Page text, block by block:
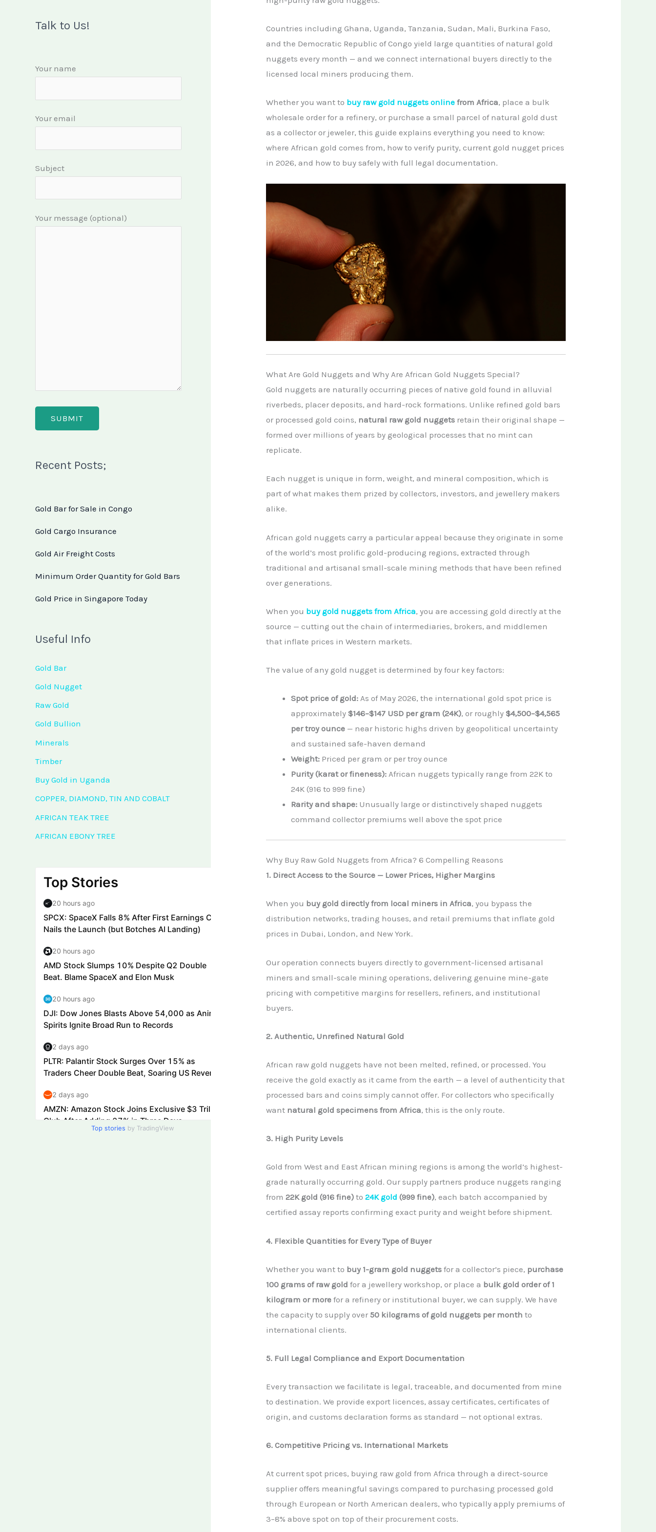
Talk to Us!
Your name
Your email
Subject
Your message (optional)
Recent Posts;
Gold Bar for Sale in Congo
Gold Cargo Insurance
Gold Air Freight Costs
Minimum Order Quantity for Gold Bars
Gold Price in Singapore Today
Useful Info
Gold Bar
Gold Nugget
Raw Gold
Gold Bullion
Minerals
Timber
Buy Gold in Uganda
COPPER, DIAMOND, TIN AND COBALT
AFRICAN TEAK TREE
AFRICAN EBONY TREE
Top stories by TradingView
Countries including Ghana, Uganda, Tanzania, Sudan, Mali, Burkina Faso,
and the Democratic Republic of Congo yield large quantities of natural gold
nuggets every month — and we connect international buyers directly to the
licensed local miners producing them.
Whether you want to buy raw gold nuggets online from Africa, place a bulk
wholesale order for a refinery, or purchase a small parcel of natural gold dust
as a collector or jeweler, this guide explains everything you need to know:
where African gold comes from, how to verify purity, current gold nugget prices
in 2026, and how to buy safely with full legal documentation.
What Are Gold Nuggets and Why Are African Gold Nuggets Special?
Gold nuggets are naturally occurring pieces of native gold found in alluvial
riverbeds, placer deposits, and hard-rock formations. Unlike refined gold bars
or processed gold coins, natural raw gold nuggets retain their original shape —
formed over millions of years by geological processes that no mint can
replicate.
Each nugget is unique in form, weight, and mineral composition, which is
part of what makes them prized by collectors, investors, and jewellery makers
alike.
African gold nuggets carry a particular appeal because they originate in some
of the world’s most prolific gold-producing regions, extracted through
traditional and artisanal small-scale mining methods that have been refined
over generations.
When you buy gold nuggets from Africa, you are accessing gold directly at the
source — cutting out the chain of intermediaries, brokers, and middlemen
that inflate prices in Western markets.
The value of any gold nugget is determined by four key factors:
Spot price of gold: As of May 2026, the international gold spot price is
approximately$146–$147 USD per gram (24K), or roughly$4,500–$4,565
per troy ounce — near historic highs driven by geopolitical uncertainty
and sustained safe-haven demand
Weight: Priced per gram or per troy ounce
Purity (karat or fineness): African nuggets typically range from 22K to
24K (916 to 999 fine)
Rarity and shape: Unusually large or distinctively shaped nuggets
command collector premiums well above the spot price
Why Buy Raw Gold Nuggets from Africa? 6 Compelling Reasons
1. Direct Access to the Source — Lower Prices, Higher Margins
When you buy gold directly from local miners in Africa, you bypass the
distribution networks, trading houses, and retail premiums that inflate gold
prices in Dubai, London, and New York.
Our operation connects buyers directly to government-licensed artisanal
miners and small-scale mining operations, delivering genuine mine-gate
pricing with competitive margins for resellers, refiners, and institutional
buyers.
2. Authentic, Unrefined Natural Gold
African raw gold nuggets have not been melted, refined, or processed. You
receive the gold exactly as it came from the earth — a level of authenticity that
processed bars and coins simply cannot offer. For collectors who specifically
want natural gold specimens from Africa, this is the only route.
3. High Purity Levels
Gold from West and East African mining regions is among the world’s highest-
grade naturally occurring gold. Our supply partners produce nuggets ranging
from22K gold (916 fine) to24K gold (999 fine), each batch accompanied by
certified assay reports confirming exact purity and weight before shipment.
4. Flexible Quantities for Every Type of Buyer
Whether you want to buy 1-gram gold nuggets for a collector’s piece, purchase
100 grams of raw gold for a jewellery workshop, or place a bulk gold order of 1
kilogram or more for a refinery or institutional buyer, we can supply. We have
the capacity to supply over50 kilograms of gold nuggets per month to
international clients.
5. Full Legal Compliance and Export Documentation
Every transaction we facilitate is legal, traceable, and documented from mine
to destination. We provide export licences, assay certificates, certificates of
origin, and customs declaration forms as standard — not optional extras.
6. Competitive Pricing vs. International Markets
At current spot prices, buying raw gold from Africa through a direct-source
supplier offers meaningful savings compared to purchasing processed gold
through European or North American dealers, who typically apply premiums of
3–8% above spot on top of their procurement costs.